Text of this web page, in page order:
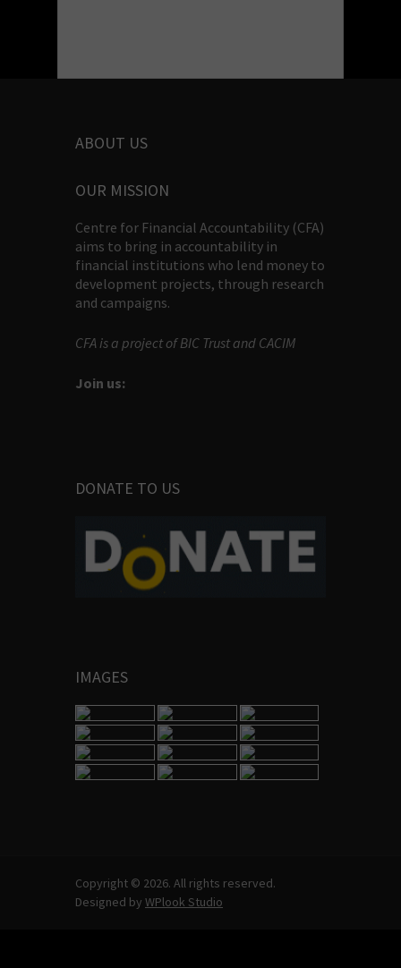
ABOUT US
OUR MISSION
Centre for Financial Accountability (CFA)
aims to bring in accountability in
financial institutions who lend money to
development projects, through research
and campaigns.
CFA is a project of BIC Trust and CACIM
Join us:
DONATE TO US
IMAGES
Copyright © 2026. All rights reserved.
Designed by WPlook Studio